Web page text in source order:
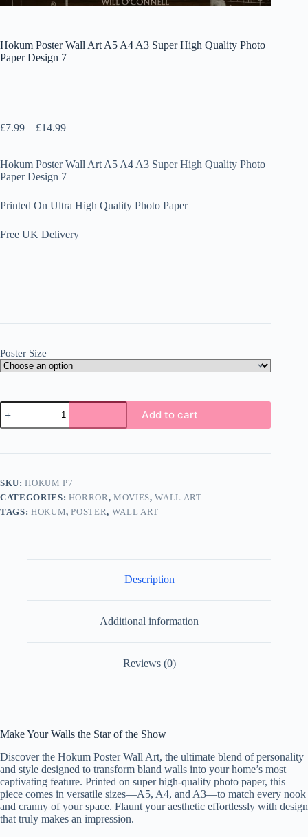
Hokum Poster Wall Art A5 A4 A3 Super High Quality Photo
Paper Design 7
£7.99 – £14.99Price
through
£14.99
Hokum Poster Wall Art A5 A4 A3 Super High Quality Photo
Paper Design 7
Printed On Ultra High Quality Photo Paper
Free UK Delivery
Poster Size
Hokum
Poster
Wall
A5
Super
High
Quality
Add to cart
SKU:HOKUM P7
CATEGORIES: HORROR,MOVIES,WALL ART
TAGS: HOKUM,POSTER, WALL ART
Description
Additional information
Reviews (0)
Make Your Walls the Star of the Show
Discover the Hokum Poster Wall Art, the ultimate blend of personality
and style designed to transform bland walls into your home’s most
captivating feature. Printed on super high-quality photo paper, this
piece comes in versatile sizes—A5, A4, and A3—to match every nook
and cranny of your space. Flaunt your aesthetic effortlessly with design
that truly makes an impression.